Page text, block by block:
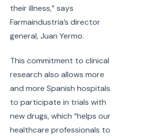
their illness,” says
Farmaindustria’s director
general, Juan Yermo.
This commitment to clinical
research also allows more
and more Spanish hospitals
to participate in trials with
new drugs, which “helps our
healthcare professionals to